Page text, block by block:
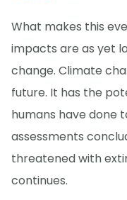
What makes this
impacts are as yet
change. Climate
future. It has the
humans have done
assessments
threatened with
continues.